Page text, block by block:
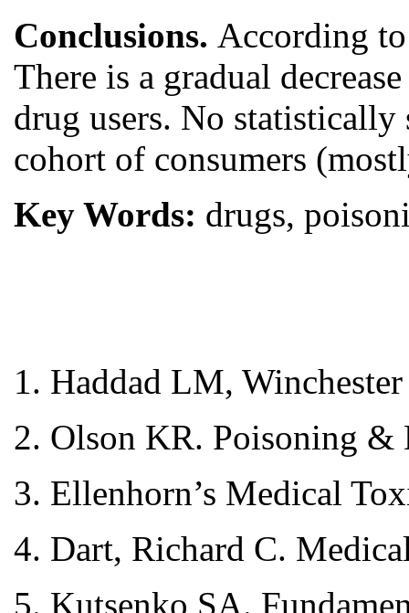
Conclusions. According
There is a gradual
drug users. No
cohort of consumers
Key Words: drugs,
1. Haddad LM,
2. Olson KR. Poisoning &
3. Ellenhorn’s Medical
4. Dart, Richard C.
5. Kutsenko SA.